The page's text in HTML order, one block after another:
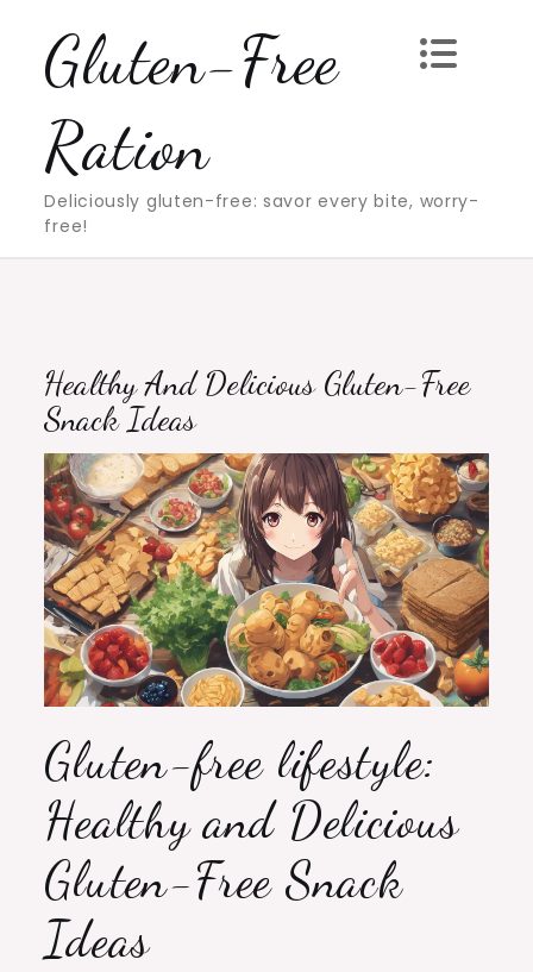
contentGluten-Free
Ration
Deliciously gluten-free: savor every bite, worry-
free!
Healthy And Delicious Gluten-Free
Snack Ideas
Gluten-free lifestyle:
Healthy and Delicious
Gluten-Free Snack
Ideas